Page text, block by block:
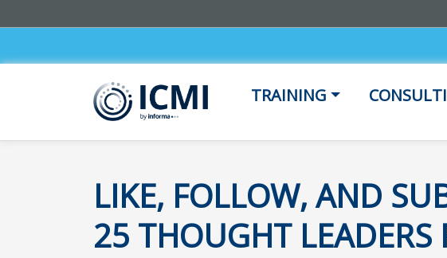
TRAINING
LIKE, FOLLOW, AND
25 THOUGHT LEADERS